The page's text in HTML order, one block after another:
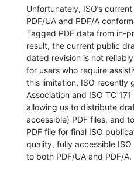
Unfortunately, ISO’s
PDF/UA and PDF/A
Tagged PDF data from in-
result, the current public
dated revision is not
for users who require
this limitation, ISO recently
Association and ISO TC
allowing us to distribute
accessible) PDF files, and
PDF file for final ISO
quality, fully accessible
to both PDF/UA and PDF/A.